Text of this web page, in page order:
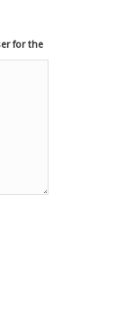
for the